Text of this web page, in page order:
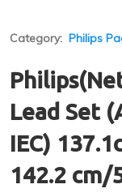
Category: Philips
Lead Set
IEC)
142.2 cm/